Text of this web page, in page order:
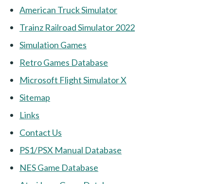
American Truck Simulator
Trainz Railroad Simulator 2022
Simulation Games
Retro Games Database
Microsoft Flight Simulator X
Sitemap
Links
Contact Us
PS1/PSX Manual Database
NES Game Database